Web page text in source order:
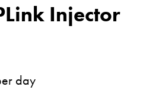
Injector
day